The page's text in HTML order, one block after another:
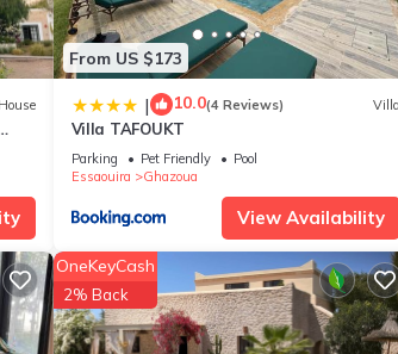
4 Bathrooms to make you feel right at home.
you need and a location that makes this a
House
From US $173
| 10.0(4 Reviews) Villa
Villa TAFOUKT
Parking Pet Friendly
Pool
Essaouira
Ghazoua
View Availability
OneKeyCash
2% Back